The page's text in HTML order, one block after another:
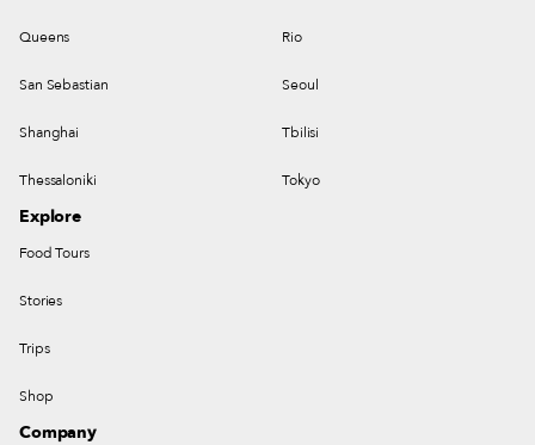
Queens Rio
San Sebastian Seoul
Shanghai Tbilisi
Thessaloniki Tokyo
Explore
Food Tours
Stories
Trips
Shop
Company